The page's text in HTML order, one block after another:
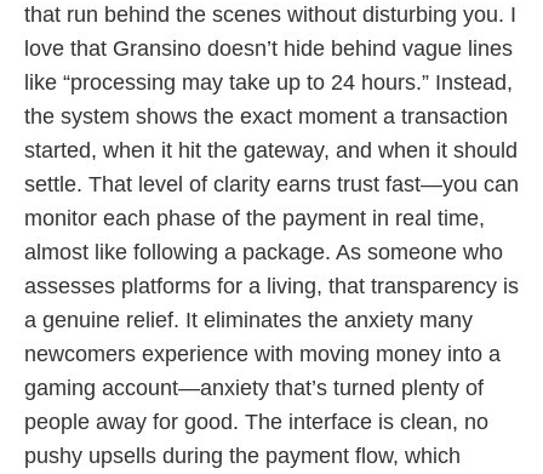
that run behind the scenes without disturbing you. I
love that Gransino doesn’t hide behind vague lines
like “processing may take up to 24 hours.” Instead,
the system shows the exact moment a transaction
started, when it hit the gateway, and when it should
settle. That level of clarity earns trust fast—you can
monitor each phase of the payment in real time,
almost like following a package. As someone who
assesses platforms for a living, that transparency is
a genuine relief. It eliminates the anxiety many
newcomers experience with moving money into a
gaming account—anxiety that’s turned plenty of
people away for good. The interface is clean, no
pushy upsells during the payment flow, which